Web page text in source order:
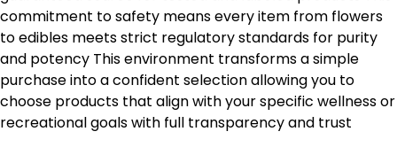
commitment to safety means every item from flowers
to edibles meets strict regulatory standards for purity
and potency This environment transforms a simple
purchase into a confident selection allowing you to
choose products that align with your specific wellness or
recreational goals with full transparency and trust